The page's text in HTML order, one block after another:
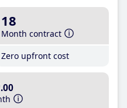
18
Month contract
Zero upfront cost
.00